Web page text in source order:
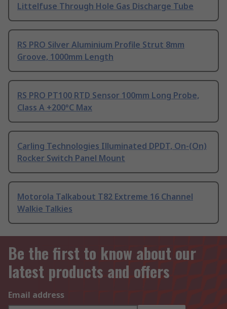
Littelfuse Through Hole Gas Discharge Tube
RS PRO Silver Aluminium Profile Strut 8mm
Groove, 1000mm Length
RS PRO PT100 RTD Sensor 100mm Long Probe,
Class A +200°C Max
Carling Technologies Illuminated DPDT, On-(On)
Rocker Switch Panel Mount
Motorola Talkabout T82 Extreme 16 Channel
Walkie Talkies
Be the first to know about our
latest products and offers
Email address